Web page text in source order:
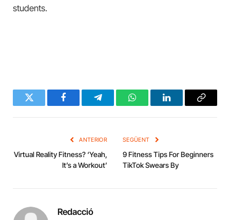
students.
Twitter FacebookTelegramWhatsAppLinkedInCopy
ANTERIOR
Virtual Reality Fitness? ‘Yeah,
It’s a Workout’
SEGÜENT
9 Fitness Tips For Beginners
TikTok Swears By
Redacció